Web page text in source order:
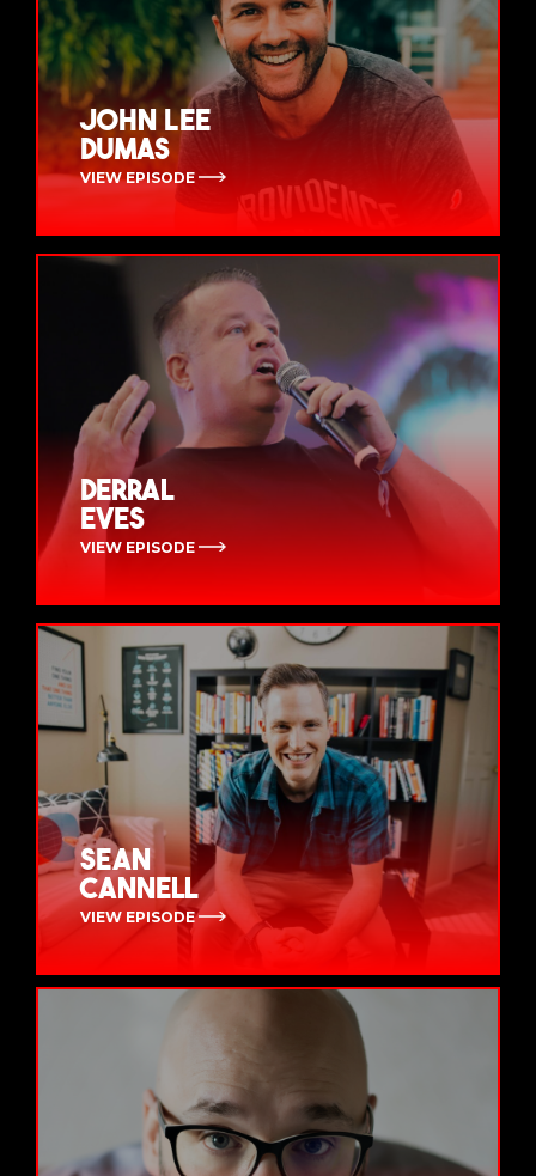
John Lee
Dumas
VIEW EPISODE
Derral
Eves
VIEW EPISODE
Sean
Cannell
VIEW EPISODE